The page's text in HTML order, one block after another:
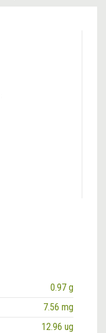
0.97 g
7.56 mg
12.96 ug